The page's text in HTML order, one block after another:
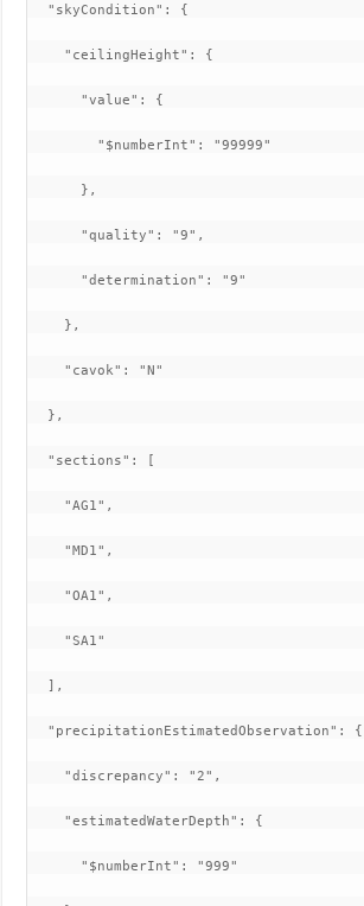
"skyCondition": {
"ceilingHeight": {
"value": {
"$numberInt": "99999"
},
"quality": "9",
"determination": "9"
},
"cavok": "N"
},
"sections": [
"AG1",
"MD1",
"OA1",
"SA1"
],
"precipitationEstimatedObservation": {
"discrepancy": "2",
"estimatedWaterDepth": {
"$numberInt": "999"